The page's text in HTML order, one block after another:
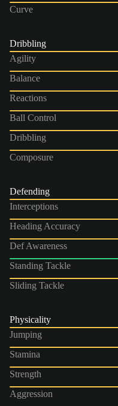
Curve
Dribbling
Agility
Balance
Reactions
Ball Control
Dribbling
Composure
Defending
Interceptions
Heading Accuracy
Def Awareness
Standing Tackle
Sliding Tackle
Physicality
Jumping
Stamina
Strength
Aggression